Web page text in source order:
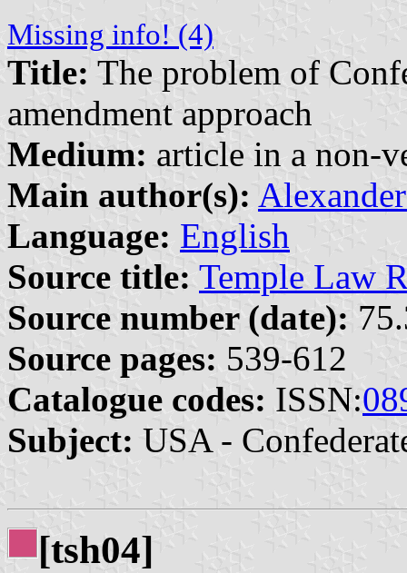
Missing info! (4)
Title: The problem of
amendment approach
Medium: article in a non-
Main author(s):
Language: English
Source title: Temple Law
Source number (date):
Source pages: 539-612
Catalogue codes: ISSN:
Subject: USA -
[tsh04]